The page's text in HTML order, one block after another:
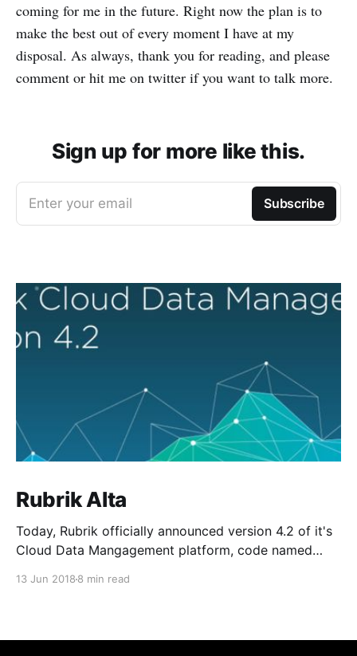
coming for me in the future. Right now the plan is to
make the best out of every moment I have at my
disposal. As always, thank you for reading, and please
comment or hit me on twitter if you want to talk more.
Sign up for more like this.
Enter your email Subscribe
Rubrik Alta
Today, Rubrik officially announced version 4.2 of it's
Cloud Data Mangagement platform, code named
13 Jun 2018 8 min read